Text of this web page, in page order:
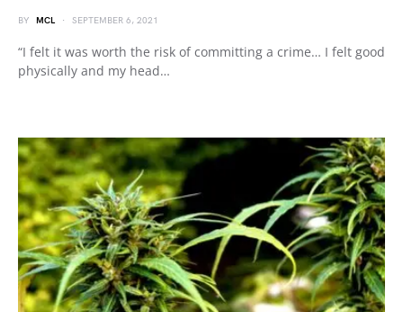
BY MCL SEPTEMBER 6, 2021
“I felt it was worth the risk of committing a crime… I felt good
physically and my head…